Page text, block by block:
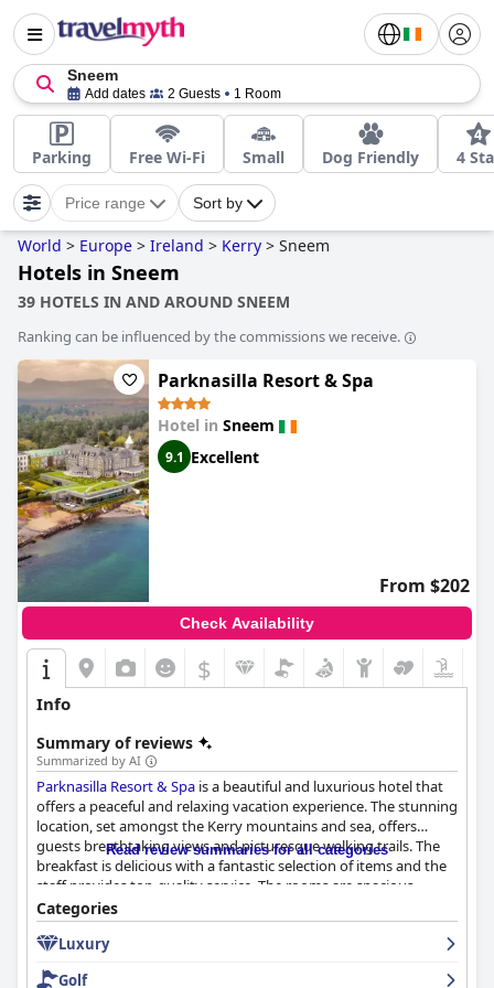
Sneem
Add dates 2 Guests 1 Room
Parking Free Wi-Fi Small Dog Friendly 4
Price range Sort by
World > Europe > Ireland > Kerry > Sneem
Hotels in Sneem
39 HOTELS IN AND AROUND SNEEM
Ranking can be influenced by the commissions we receive.
Parknasilla Resort & Spa
Hotel in Sneem
9.1 Excellent
From $202
Check Availability
$
Info
Summary of reviews
Summarized by AI
Parknasilla Resort & Spa is a beautiful and luxurious hotel that
offers a peaceful and relaxing vacation experience. The stunning
location, set amongst the Kerry mountains and sea, offers
guests breathtaking views and picturesque walking trails. The
breakfast is delicious with a fantastic selection of items and the
staff provides top-quality service. The rooms are spacious,
comfortable and clean, though some guests found the decor
outdated. The hotel prides itself on prioritizing cleanliness and
hygiene with every inch of the hotel being spotless. The staff is
amazing, friendly and always ready to help. The spa is
Read review summaries for all categories
Categories
Luxury
Golf